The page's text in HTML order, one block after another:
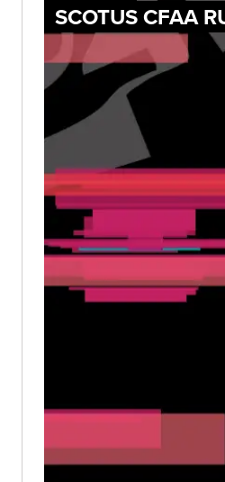
SCOTUS CFAA